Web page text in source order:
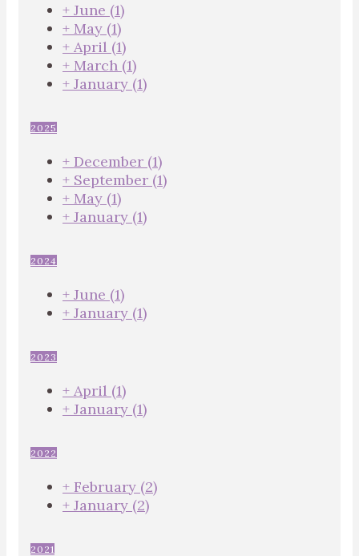
+ June (1)
+ May (1)
+ April (1)
+ March (1)
+ January (1)
2025
+ December (1)
+ September (1)
+ May (1)
+ January (1)
2024
+ June (1)
+ January (1)
2023
+ April (1)
+ January (1)
2022
+ February (2)
+ January (2)
2021